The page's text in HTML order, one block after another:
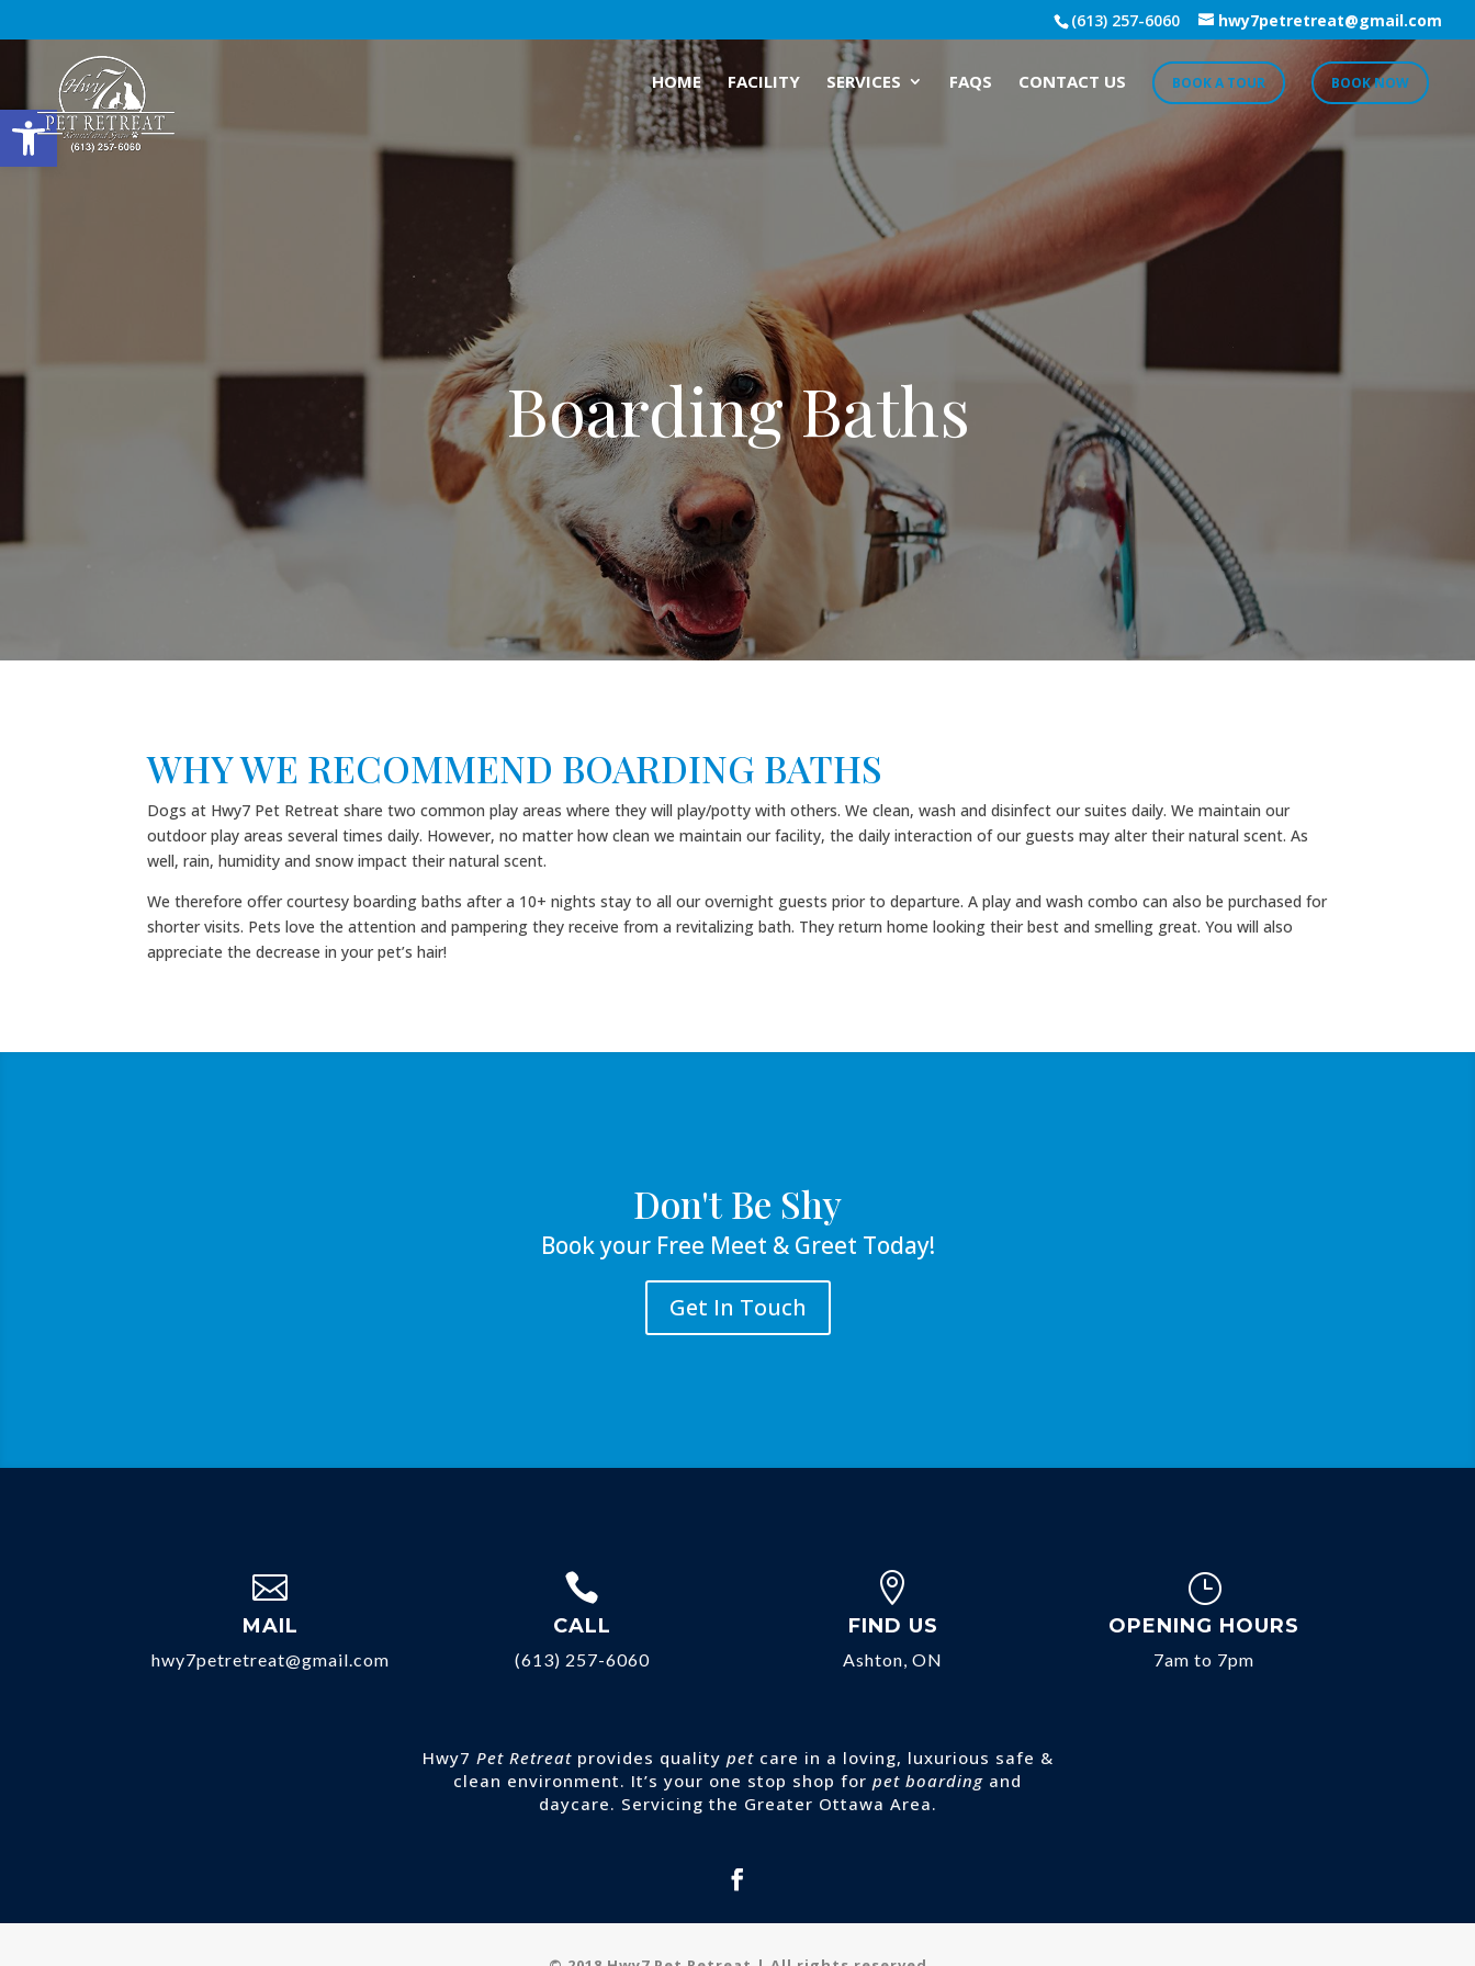
Open toolbar
(613) 257-6060 hwy7petretreat@gmail.com
HOME FACILITY SERVICES FAQS CONTACT US BOOK A TOUR BOOK NOW
Boarding Baths
WHY WE RECOMMEND BOARDING BATHS
Dogs at Hwy7 Pet Retreat share two common play areas where they will play/potty with others. We clean, wash and disinfect our suites daily. We maintain our
outdoor play areas several times daily. However, no matter how clean we maintain our facility, the daily interaction of our guests may alter their natural scent. As
well, rain, humidity and snow impact their natural scent.
We therefore offer courtesy boarding baths after a 10+ nights stay to all our overnight guests prior to departure. A play and wash combo can also be purchased for
shorter visits. Pets love the attention and pampering they receive from a revitalizing bath. They return home looking their best and smelling great. You will also
appreciate the decrease in your pet’s hair!
Don't Be Shy
Book your Free Meet & Greet Today!
Get In Touch

MAIL
hwy7petretreat@gmail.com

CALL
(613) 257-6060

FIND US
Ashton, ON
}
OPENING HOURS
7am to 7pm
Hwy7 Pet Retreatprovides quality petcare in a loving, luxurious safe &
clean environment. It’s your one stop shop for pet boarding and
daycare. Servicing the Greater Ottawa Area.